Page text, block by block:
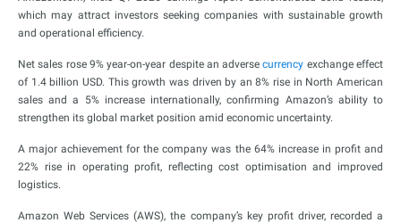
which may attract investors seeking companies with sustainable growth
and operational efficiency.
Net sales rose 9% year-on-year despite an adversecurrency exchange effect
of 1.4 billion USD. This growth was driven by an 8% rise in North American
sales and a 5% increase internationally, confirming Amazon’s ability to
strengthen its global market position amid economic uncertainty.
A major achievement for the company was the 64% increase in profit and
22% rise in operating profit, reflecting cost optimisation and improved
logistics.
Amazon Web Services (AWS), the company’s key profit driver, recorded a